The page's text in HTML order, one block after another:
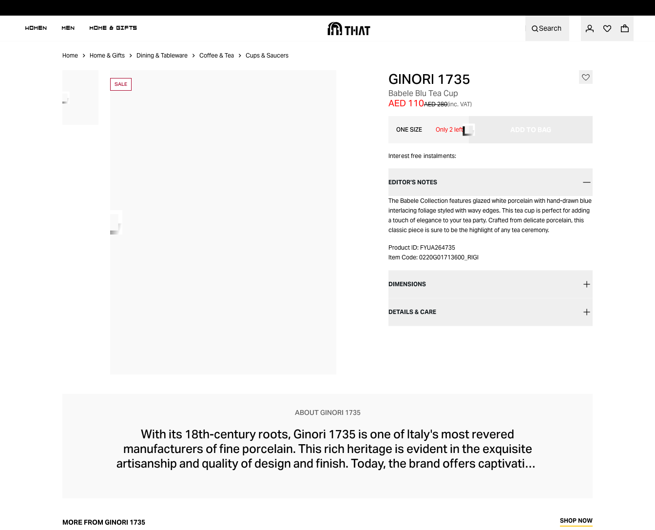
WOMEN MEN HOME & GIFTS Search
Home Home & Gifts Dining & Tableware Coffee & Tea Cups & Saucers
SALE GINORI 1735
Babele Blu Tea Cup
AED 280
AED 110 (inc. VAT)
ONE SIZE Only 2 left
Interest free instalments:
EDITOR’S NOTES
The Babele Collection features glazed white porcelain with hand-drawn blue
interlacing foliage styled with wavy edges. This tea cup is perfect for adding
a touch of elegance to your tea party. Crafted from delicate porcelain, this
classic piece is sure to be the highlight of any tea ceremony.
Product ID: FYUA264735
Item Code: 0220G01713600_RIGI
DIMENSIONS
DETAILS & CARE
ABOUT GINORI 1735
With its 18th-century roots, Ginori 1735 is one of Italy's most revered
manufacturers of fine porcelain. This rich heritage is evident in the exquisite
artisanship and quality of design and finish. Today, the brand offers captivating
Medici with diffusers and scented candles whose aesthetic is as opulent as
MORE FROM GINORI 1735 SHOP NOW